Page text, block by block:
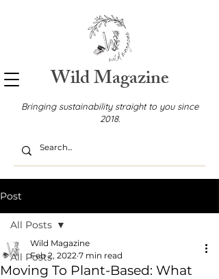
Wild Magazine
Bringing sustainability straight to you since
2018.
Post
All Posts
All Posts
Moving To Plant-Based: What
Wild Magazine
Feb 2, 2022 7 min read